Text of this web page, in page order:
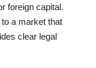
foreign capital.
a market that
clear legal